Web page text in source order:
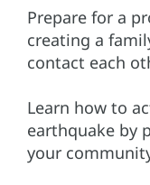
Prepare for a
creating a
contact each
Learn how to
earthquake by
your